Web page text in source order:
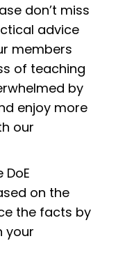
don’t miss
advice
members
of teaching
by
enjoy more
our
on the
the facts by
your